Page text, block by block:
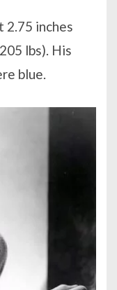
2.75 inches
lbs). His
blue.